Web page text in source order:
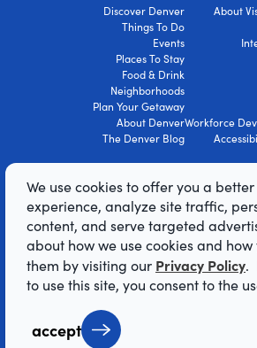
Discover Denver
Things To Do
Events
Places To Stay
Food & Drink
Neighborhoods
Plan Your Getaway
About Denver
The Denver Blog
About
Workforce
© 2026 Visit Denver Convention
Bureau. All Rights
AI Powered by
We use cookies to offer you a
experience, analyze site traffic,
content, and serve targeted
about how we use cookies and
them by visiting our Privacy Policy.
to use this site, you consent to the
accept